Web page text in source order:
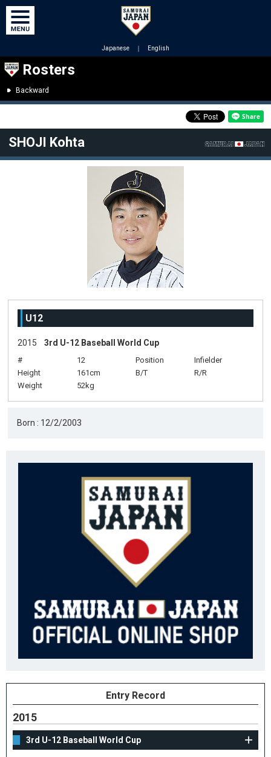
Japanese ｜ English
Rosters
Backward
SHOJI Kohta
U12
2015 3rd U-12 Baseball World Cup
# 12 Position
Infielder
Height
161cm B/T
R/R
Weight
52kg
Born : 12/2/2003
Entry Record
2015
3rd U-12 Baseball World Cup